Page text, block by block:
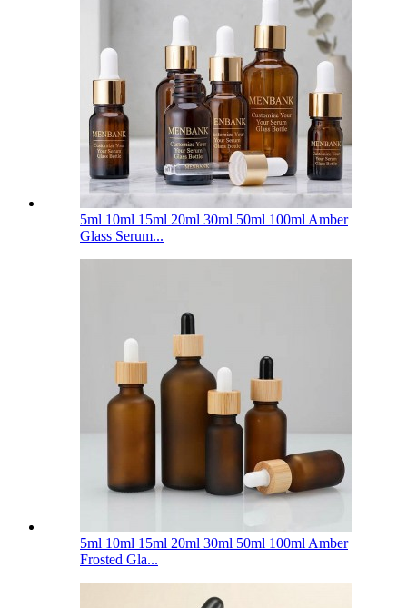
5ml 10ml 15ml 20ml 30ml 50ml 100ml Amber
Glass Serum...
5ml 10ml 15ml 20ml 30ml 50ml 100ml Amber
Frosted Gla...